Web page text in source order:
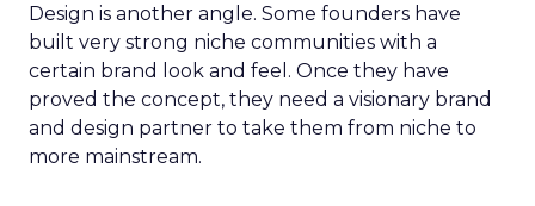
Design is another angle. Some founders have
built very strong niche communities with a
certain brand look and feel. Once they have
proved the concept, they need a visionary brand
and design partner to take them from niche to
more mainstream.